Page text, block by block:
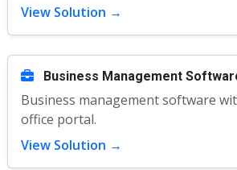
View Solution →
Business Management
Business management software
office portal.
View Solution →